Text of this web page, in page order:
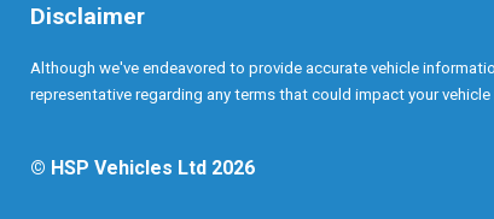
Disclaimer
Although we've endeavored to provide accurate vehicle
representative regarding any terms that could impact your
© HSP Vehicles Ltd 2026